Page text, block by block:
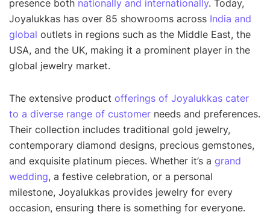
presence both nationally and internationally. Today,
Joyalukkas has over 85 showrooms across India and
global outlets in regions such as the Middle East, the
USA, and the UK, making it a prominent player in the
global jewelry market.
The extensive product offerings of Joyalukkas cater
to a diverse range of customer needs and preferences.
Their collection includes traditional gold jewelry,
contemporary diamond designs, precious gemstones,
and exquisite platinum pieces. Whether it’s a grand
wedding, a festive celebration, or a personal
milestone, Joyalukkas provides jewelry for every
occasion, ensuring there is something for everyone.